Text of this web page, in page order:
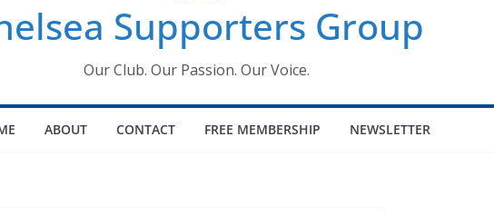
Supporters Group
Our Club. Our Passion. Our Voice.
ABOUT CONTACT FREE MEMBERSHIP NEWSLETTER